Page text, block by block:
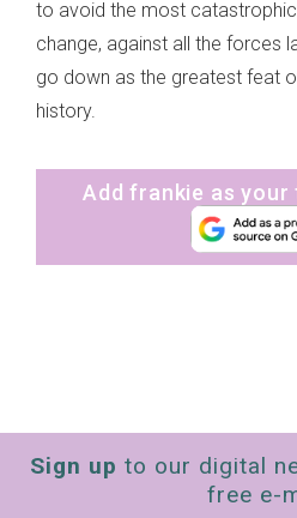
to avoid the most
change, against all the forces
go down as the greatest feat
history.
Add frankie as
Sign up to our digital
free e-